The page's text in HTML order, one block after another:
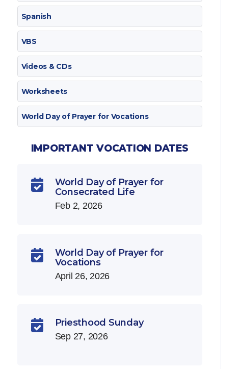
Spanish
VBS
Videos & CDs
Worksheets
World Day of Prayer for Vocations
IMPORTANT VOCATION DATES

World Day of Prayer for
Consecrated Life
Feb 2, 2026

World Day of Prayer for
Vocations
April 26, 2026
 Priesthood Sunday
Sep 27, 2026